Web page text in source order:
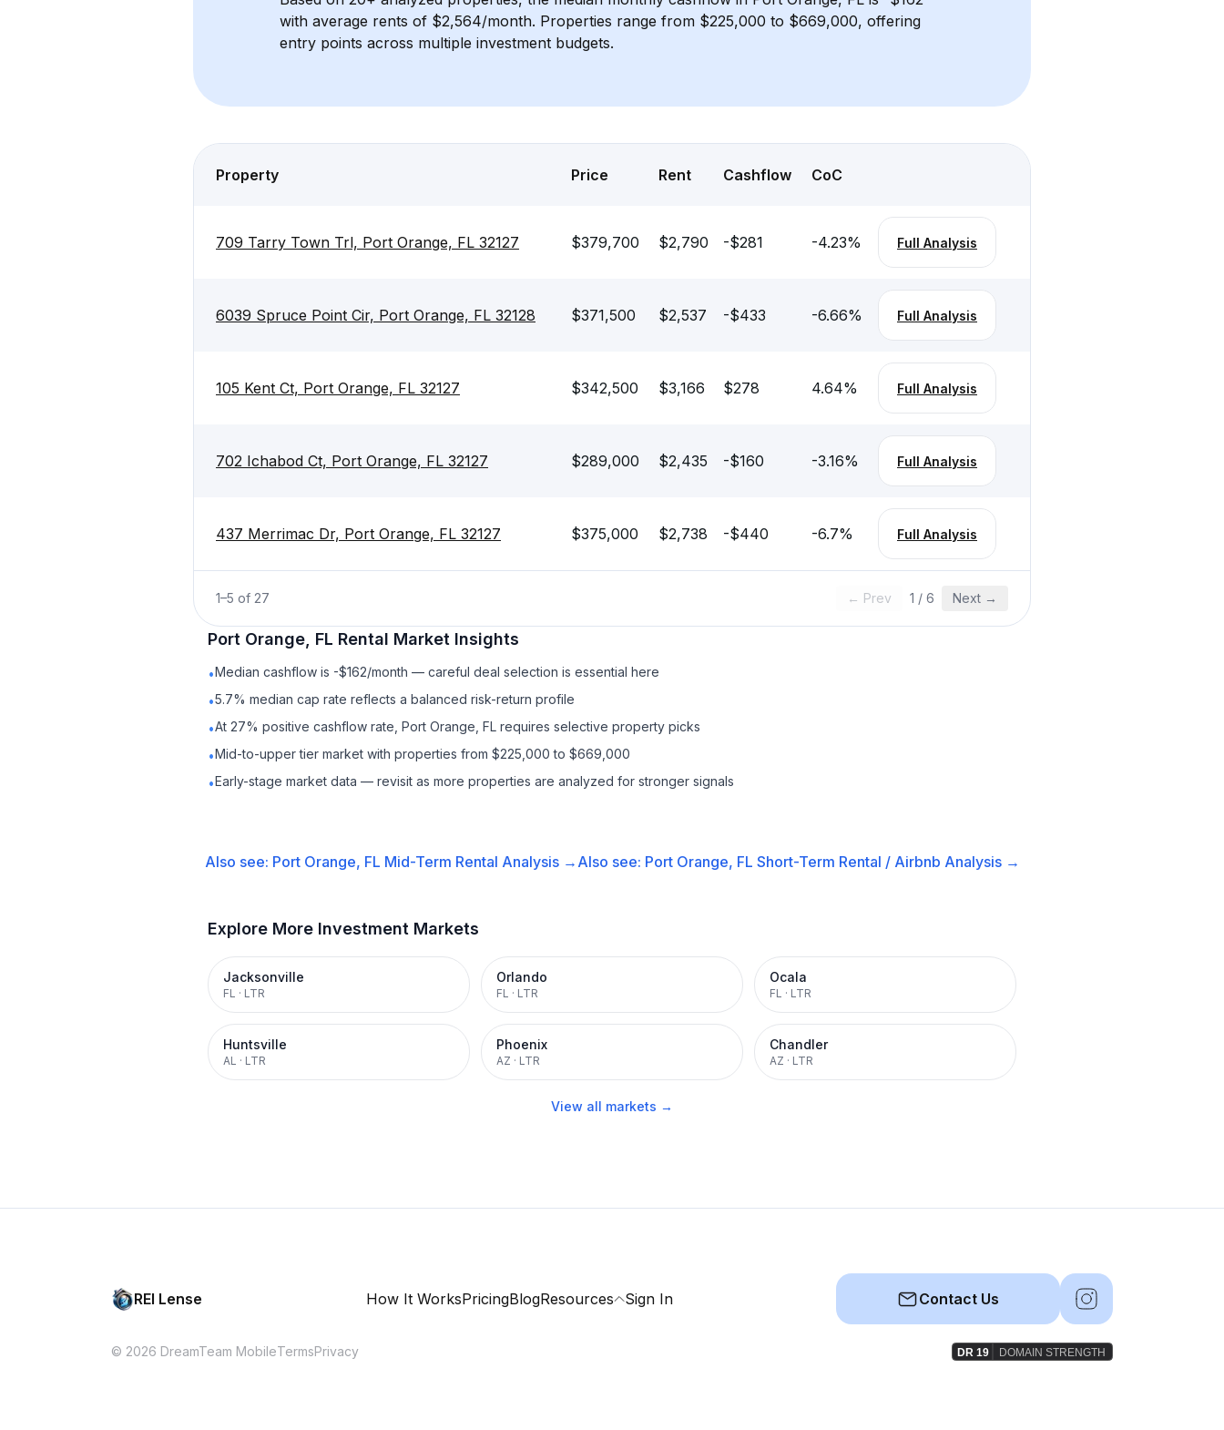
with average rents of $2,564/month. Properties range from $225,000 to $669,000, offering
entry points across multiple investment budgets.
Property Price Rent Cashflow CoC
709 Tarry Town Trl, Port Orange, FL 32127 $379,700 $2,790 -$281 -4.23% Full Analysis
6039 Spruce Point Cir, Port Orange, FL 32128 $371,500 $2,537 -$433 -6.66% Full Analysis
105 Kent Ct, Port Orange, FL 32127 $342,500 $3,166 $278 4.64% Full Analysis
702 Ichabod Ct, Port Orange, FL 32127 $289,000 $2,435 -$160 -3.16% Full Analysis
437 Merrimac Dr, Port Orange, FL 32127 $375,000 $2,738 -$440 -6.7% Full Analysis
1–5 of 27 ← Prev 1 / 6 Next →
Port Orange, FL Rental Market Insights
•Median cashflow is -$162/month — careful deal selection is essential here
•5.7% median cap rate reflects a balanced risk-return profile
•At 27% positive cashflow rate, Port Orange, FL requires selective property picks
•Mid-to-upper tier market with properties from $225,000 to $669,000
•Early-stage market data — revisit as more properties are analyzed for stronger signals
Also see: Port Orange, FL Mid-Term Rental Analysis → Also see: Port Orange, FL Short-Term Rental / Airbnb Analysis →
Explore More Investment Markets
Jacksonville
FL · LTR
Orlando
FL · LTR
Ocala
FL · LTR
Huntsville
AL · LTR
Phoenix
AZ · LTR
Chandler
AZ · LTR
View all markets →
REI Lense How It WorksPricingBlogResources Sign In Contact Us
© 2026 DreamTeam MobileTermsPrivacy